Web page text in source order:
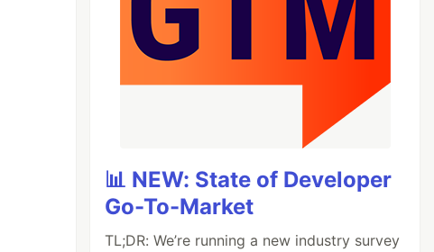
📊 NEW: State of Developer
Go-To-Market
TL;DR: We’re running a new industry survey